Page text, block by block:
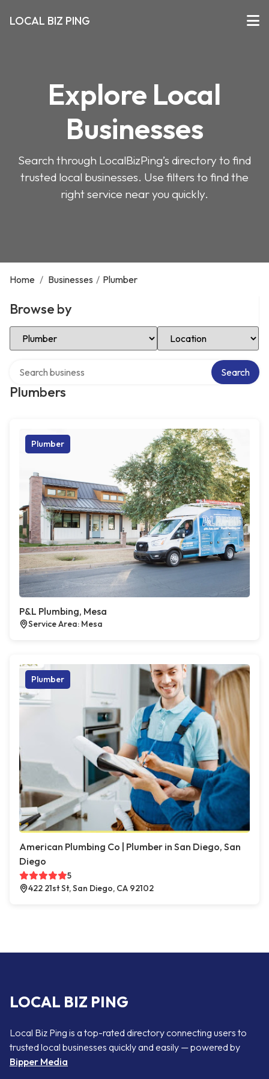
LOCAL BIZ PING
Explore Local
Businesses
Search through LocalBizPing’s directory to find
trusted local businesses. Use filters to find the
right service near you quickly.
Home / Businesses / Plumber
Browse by
Select Category Select Location
Plumbers
Search
Plumber
P&L Plumbing, Mesa
Service Area: Mesa
Plumber
American Plumbing Co | Plumber in San Diego, San
Diego
5
422 21st St, San Diego, CA 92102
LOCAL BIZ PING
Local Biz Ping is a top-rated directory connecting users to
trusted local businesses quickly and easily — powered by
Bipper Media